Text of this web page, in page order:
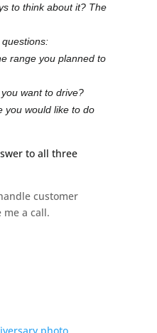
to think about it? The
range you planned to
want to drive?
would like to do
to all three
customer
me a call.